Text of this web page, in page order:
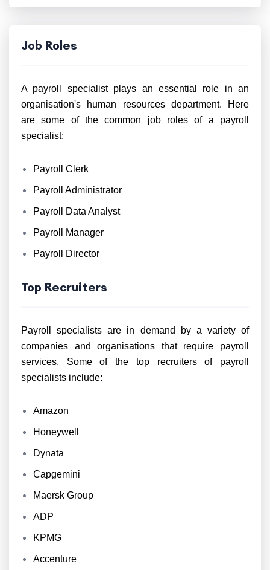
Job Roles
A payroll specialist plays an essential role in an
organisation's human resources department. Here
are some of the common job roles of a payroll
specialist:
Payroll Clerk
Payroll Administrator
Payroll Data Analyst
Payroll Manager
Payroll Director
Top Recruiters
Payroll specialists are in demand by a variety of
companies and organisations that require payroll
services. Some of the top recruiters of payroll
specialists include:
Amazon
Honeywell
Dynata
Capgemini
Maersk Group
ADP
KPMG
Accenture